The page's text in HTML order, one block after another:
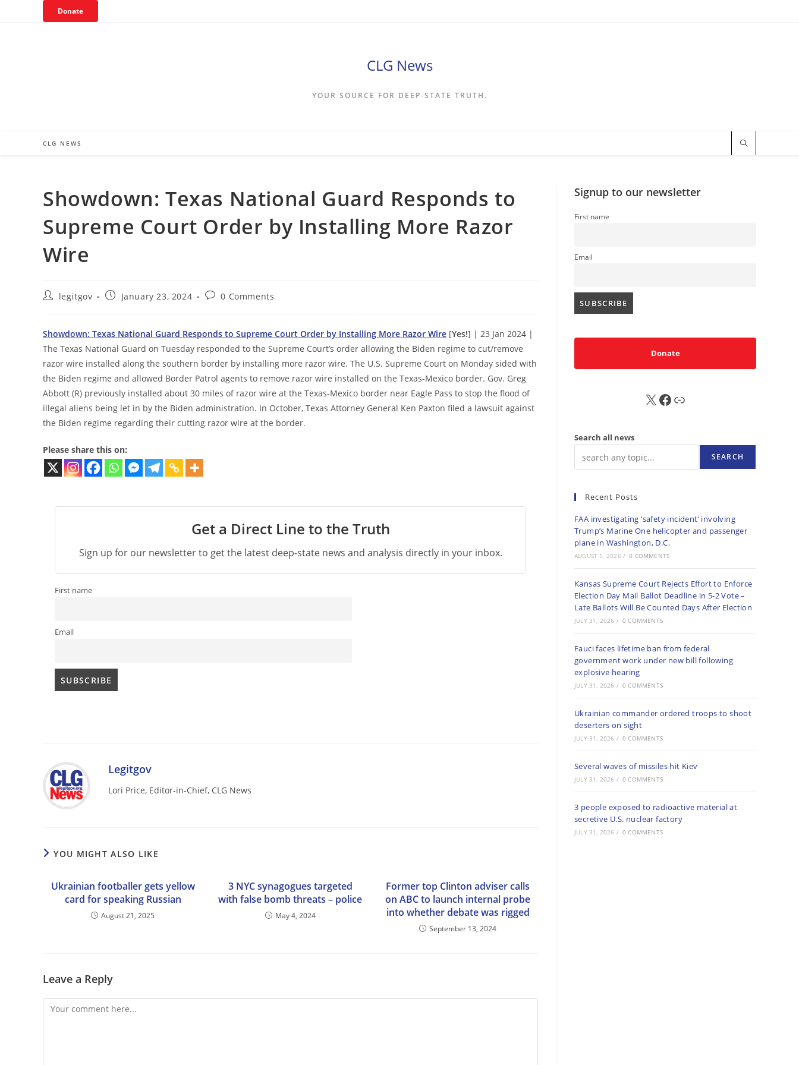
Donate
CLG News
YOUR SOURCE FOR DEEP-STATE TRUTH.
CLG NEWS
Showdown: Texas National Guard Responds to
Supreme Court Order by Installing More Razor
Wire
Postlegitgov
PostJanuary 23, 2024
Post0 Comments
Showdown: Texas National Guard Responds to Supreme Court Order by Installing More Razor Wire [Yes!] | 23 Jan 2024 |
The Texas National Guard on Tuesday responded to the Supreme Court’s order allowing the Biden regime to cut/remove
razor wire installed along the southern border by installing more razor wire. The U.S. Supreme Court on Monday sided with
the Biden regime and allowed Border Patrol agents to remove razor wire installed on the Texas-Mexico border. Gov. Greg
Abbott (R) previously installed about 30 miles of razor wire at the Texas-Mexico border near Eagle Pass to stop the flood of
illegal aliens being let in by the Biden administration. In October, Texas Attorney General Ken Paxton filed a lawsuit against
the Biden regime regarding their cutting razor wire at the border.
Please share this on:
Get a Direct Line to the Truth
Sign up for our newsletter to get the latest deep-state news and analysis directly in your inbox.
First name
Email
Legitgov
Lori Price, Editor-in-Chief, CLG News
YOU MIGHT ALSO LIKE
Ukrainian footballer gets yellow
card for speaking Russian
August 21, 2025
3 NYC synagogues targeted
with false bomb threats – police
May 4, 2024
Former top Clinton adviser calls
on ABC to launch internal probe
into whether debate was rigged
September 13, 2024
Leave a Reply
Comment
Signup to our newsletter
First name
Email
Donate
X FB Sub
Search all news
SEARCH
Recent Posts
FAA investigating ‘safety incident’ involving
Trump’s Marine One helicopter and passenger
plane in Washington, D.C.
AUGUST 5, 2026 / 0 COMMENTS
Kansas Supreme Court Rejects Effort to Enforce
Election Day Mail Ballot Deadline in 5-2 Vote –
Late Ballots Will Be Counted Days After Election
JULY 31, 2026 / 0 COMMENTS
Fauci faces lifetime ban from federal
government work under new bill following
explosive hearing
JULY 31, 2026 / 0 COMMENTS
Ukrainian commander ordered troops to shoot
deserters on sight
JULY 31, 2026 / 0 COMMENTS
Several waves of missiles hit Kiev
JULY 31, 2026 / 0 COMMENTS
3 people exposed to radioactive material at
secretive U.S. nuclear factory
JULY 31, 2026 / 0 COMMENTS